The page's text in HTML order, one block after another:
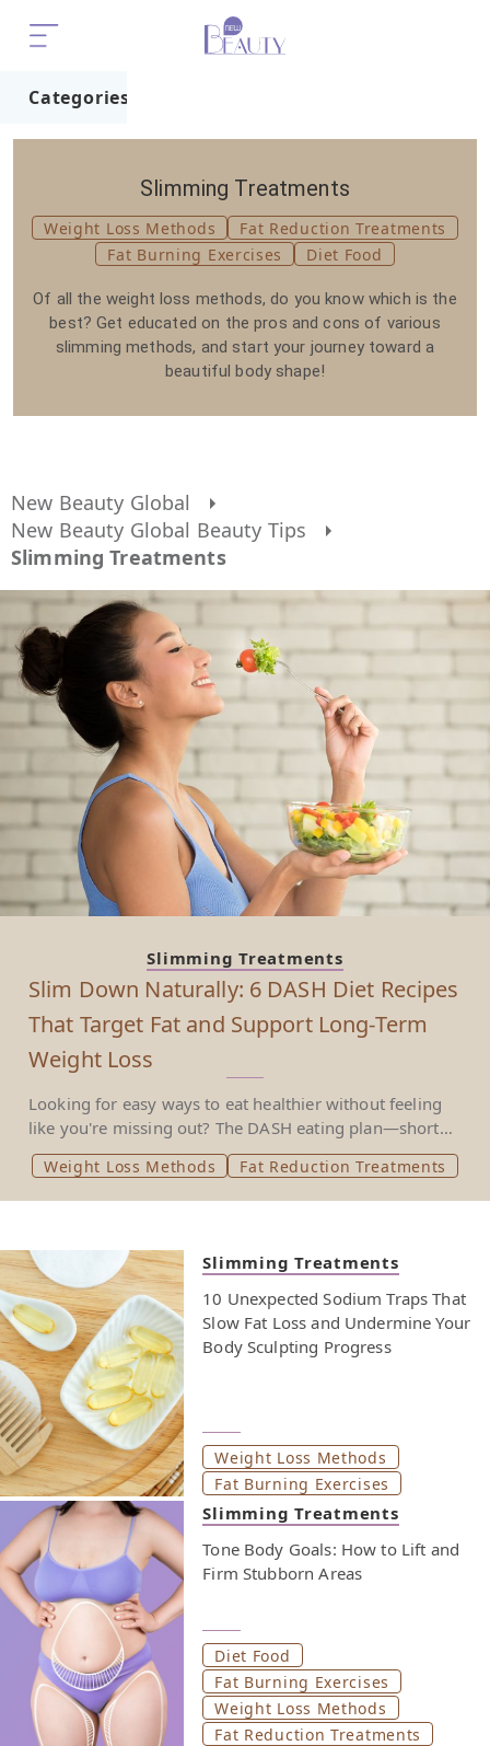
Categories
Slimming Treatments
Weight Loss Methods
Fat Reduction Treatments
Fat Burning Exercises
Diet Food
Of all the weight loss methods, do you know which is the
best? Get educated on the pros and cons of various
slimming methods, and start your journey toward a
beautiful body shape!
New Beauty Global
New Beauty Global Beauty Tips
Slimming Treatments
Slimming Treatments
Slim Down Naturally: 6 DASH Diet Recipes
That Target Fat and Support Long-Term
Weight Loss
Looking for easy ways to eat healthier without feeling
like you're missing out? The DASH eating plan—short
for Dietary Approaches to Stop Hypertension—was
created to help treat high blood pressure. But it’s also
proven to support weight loss and reduce the risk of
whole grains, low fat dairy products, and lean meats
over fatty meats or full fat dairy products, it’s a heart
healthy eating style that’s backed by the National Heart,
Lung and Blood Institute. This approach isn’t about
cutting everything out. It’s about choosing foods that
support balanced eating—less salt, more fiber, and
fewer added sugars. Instead of cutting entire food
groups or relying on special foods, it encourages eating
meals that satisfy, support your weekly nutritional
goals, and avoid ingredients like saturated fat, tropical
oils, and sugar sweetened beverages that can increase
blood pressure. In the next section, you’ll find six meal
ideas that follow the DASH diet. They’re simple,
nutrient-packed, and built to keep you full and
energized. Keep reading to find out how to make the
DASH diet part of your daily calorie goals—without
giving up taste.
Weight Loss Methods Fat Reduction Treatments
Slimming Treatments
10 Unexpected Sodium Traps That
Slow Fat Loss and Undermine Your
Body Sculpting Progress
Weight Loss Methods
Fat Burning Exercises
Slimming Treatments
Tone Body Goals: How to Lift and
Firm Stubborn Areas
Diet Food
Fat Burning Exercises
Weight Loss Methods
Fat Reduction Treatments